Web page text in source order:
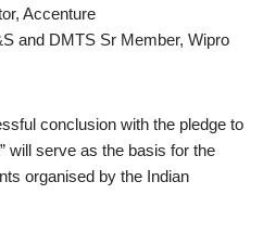
Accenture
and DMTS Sr Member, Wipro
conclusion with the pledge to
will serve as the basis for the
organised by the Indian